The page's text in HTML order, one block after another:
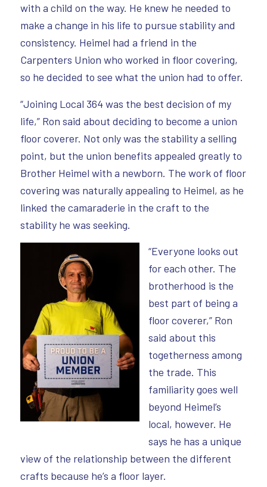
with a child on the way. He knew he needed to
make a change in his life to pursue stability and
consistency. Heimel had a friend in the
Carpenters Union who worked in floor covering,
so he decided to see what the union had to offer.
“Joining Local 364 was the best decision of my
life,” Ron said about deciding to become a union
floor coverer. Not only was the stability a selling
point, but the union benefits appealed greatly to
Brother Heimel with a newborn. The work of floor
covering was naturally appealing to Heimel, as he
linked the camaraderie in the craft to the
stability he was seeking.
“Everyone looks out
for each other. The
brotherhood is the
best part of being a
floor coverer,” Ron
said about this
togetherness among
the trade. This
familiarity goes well
beyond Heimel’s
local, however. He
says he has a unique
view of the relationship between the different
crafts because he’s a floor layer.